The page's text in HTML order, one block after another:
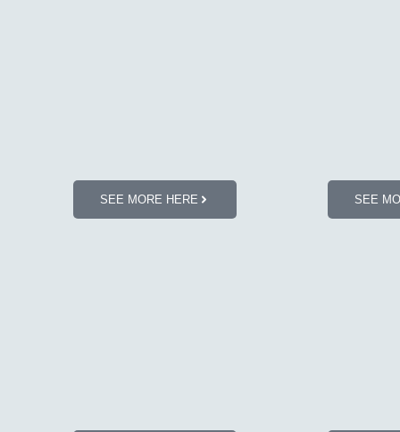
SEE MORE HERE SEE